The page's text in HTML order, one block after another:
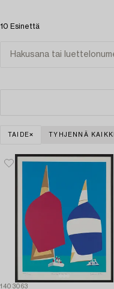
10 Esinettä
TAIDE TYHJENNÄ KAIKKI
1403063